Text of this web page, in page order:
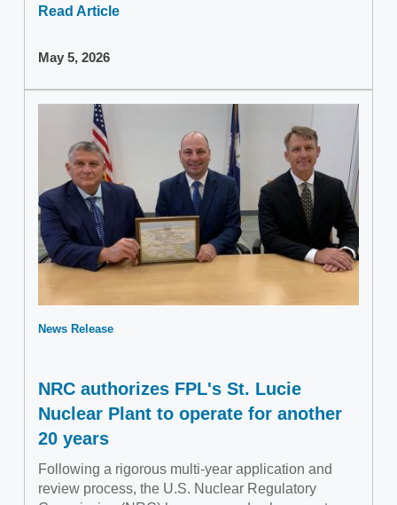
Read Article
May 5, 2026
News Release
NRC authorizes FPL's St. Lucie
Nuclear Plant to operate for another
20 years
Following a rigorous multi-year application and
review process, the U.S. Nuclear Regulatory